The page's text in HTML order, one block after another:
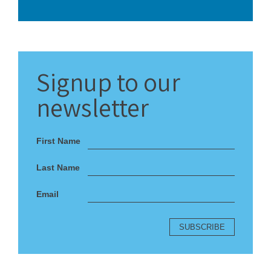
Signup to our
newsletter
First Name
Last Name
Email